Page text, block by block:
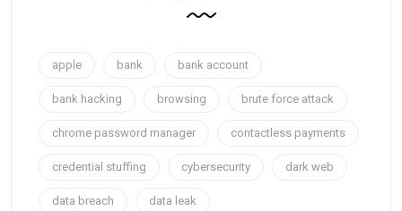
apple bank bank account
bank hacking browsing brute force attack
chrome password manager contactless payments
credential stuffing cybersecurity dark web
data breach data leak